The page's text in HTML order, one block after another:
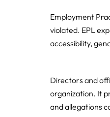
Employment
violated. EPL
accessibility,
Directors and
organization. It
and allegations